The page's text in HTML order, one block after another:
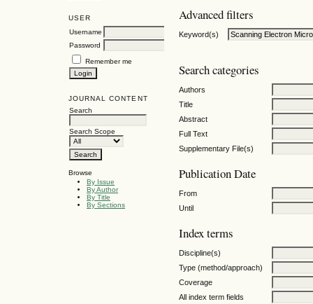
USER
Username
Password
Remember me
JOURNAL CONTENT
Search
Search Scope
Browse
By Issue
By Author
By Title
By Sections
Advanced filters
Keyword(s)
Search categories
Authors
Title
Abstract
Full Text
Supplementary File(s)
Publication Date
From
Until
Index terms
Discipline(s)
Type (method/approach)
Coverage
All index term fields